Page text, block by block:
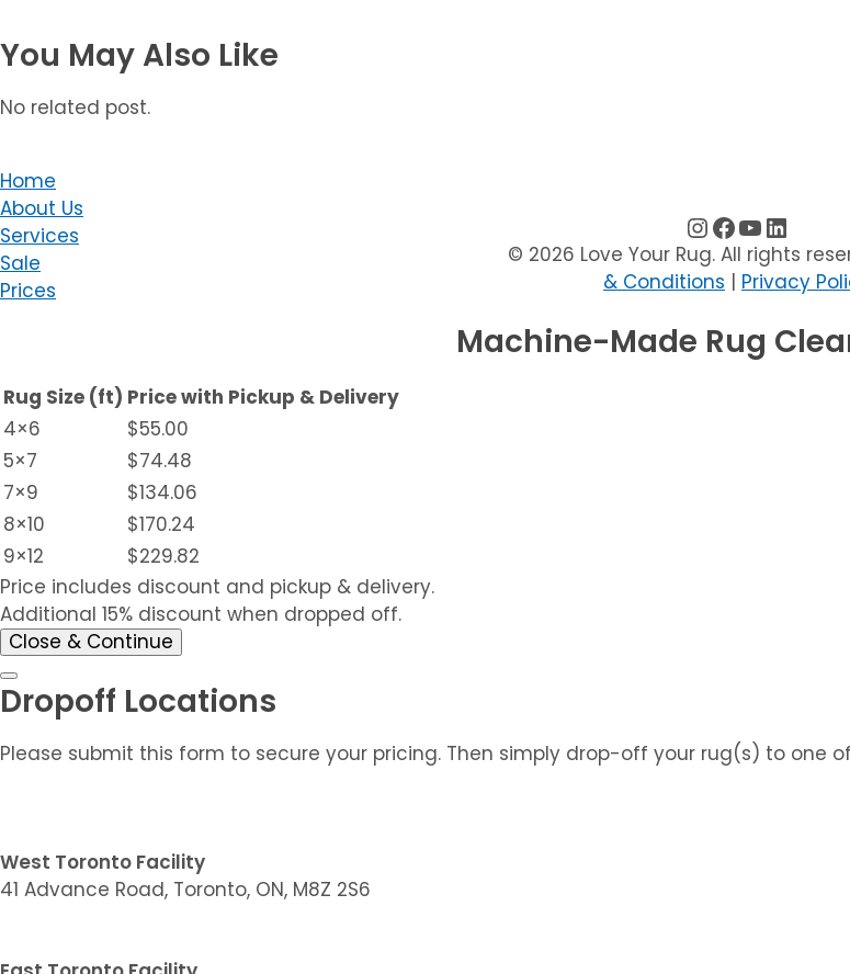
You May Also Like
No related post.
Home
About Us
Services
Sale
Prices
instagram
facebook
youtube
linkedin
© 2026 Love Your Rug. All rights
& Conditions | Privacy
Machine-Made Rug
Rug Size (ft) Price with Pickup & Delivery
4×6
$55.00
5×7
$74.48
7×9
$134.06
8×10
$170.24
9×12
$229.82
Price includes discount and pickup & delivery.
Additional 15% discount when dropped off.
Close & Continue
Dropoff Locations
Please submit this form to secure your pricing. Then simply drop-off your rug(s) to one
West Toronto Facility
41 Advance Road, Toronto, ON, M8Z 2S6